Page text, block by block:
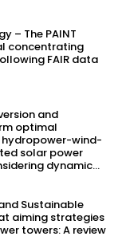
– The PAINT
concentrating
FAIR data
and
optimal
wind-
solar power
dynamic
and flexible
Sustainable
aiming strategies
towers: A review